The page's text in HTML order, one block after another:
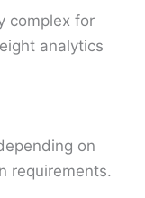
complex for
analytics
on
requirements.